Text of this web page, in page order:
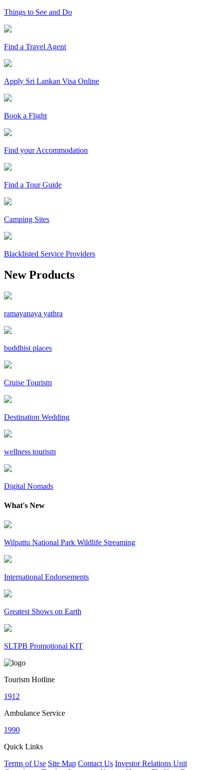
Things to See and Do
Find a Travel Agent
Apply Sri Lankan Visa Online
Book a Flight
Find your Accommodation
Find a Tour Guide
Camping Sites
Blacklisted Service Providers
New Products
ramayanaya yathra
buddhist places
Cruise Tourism
Destination Wedding
wellness tourism
Digital Nomads
What's New
Wilpattu National Park Wildlife Streaming
International Endorsements
Greatest Shows on Earth
SLTPB Promotional KIT
Tourism Hotline
1912
Ambulance Service
1990
Quick Links
Terms of Use Site Map Contact Us Investor Relations Unit